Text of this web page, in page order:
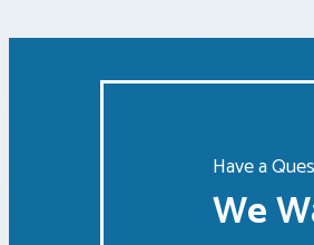
Have a
We